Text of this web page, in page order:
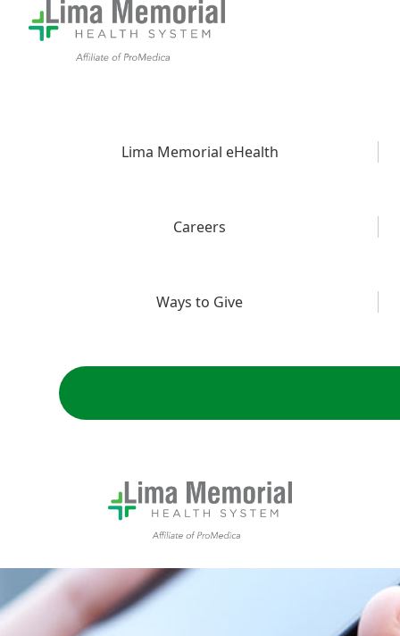
Lima Memorial eHealth
Careers
Ways to Give